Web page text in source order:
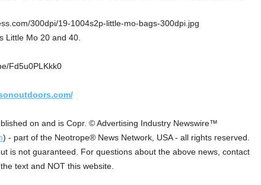
300dpi/19-1004s2p-little-mo-bags-300dpi.jpg
Little Mo 20 and 40.
Fd5u0PLKkk0
on and is Copr. © Advertising Industry Newswire™
) - part of the Neotrope® News Network, USA - all rights reserved.
is not guaranteed. For questions about the above news, contact
text and NOT this website.